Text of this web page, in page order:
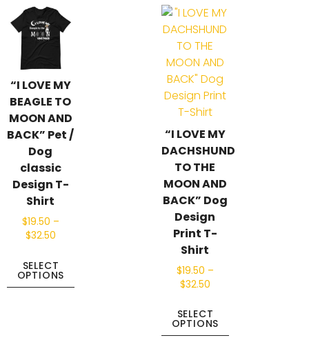
“I LOVE MY
BEAGLE TO
MOON AND
BACK” Pet /
Dog
classic
Design T-
Shirt
$19.50 –
$32.50
SELECT
OPTIONS
“I LOVE MY
DACHSHUND
TO THE
MOON AND
BACK” Dog
Design
Print T-
Shirt
$19.50 –
$32.50
SELECT
OPTIONS